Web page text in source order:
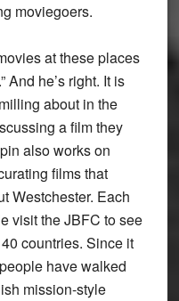
moviegoers.
at these places
And he’s right. It is
about in the
a film they
also works on
films that
Westchester. Each
visit the JBFC to see
countries. Since it
have walked
mission-style